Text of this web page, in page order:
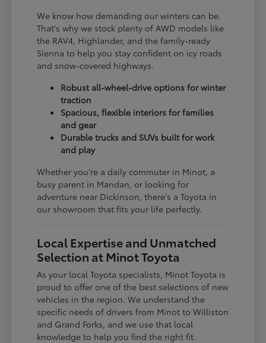
We know how demanding our winters can be.
That's why we stock plenty of AWD models like
the RAV4, Highlander, and the family-ready
Sienna to help you stay confident on icy roads
and snow-covered highways.
Robust all-wheel-drive options for winter
traction
Spacious, flexible interiors for families
and gear
Durable trucks and SUVs built for work
and play
Whether you're a daily commuter in Minot, a
busy parent in Mandan, or looking for
adventure near Dickinson, there's a Toyota in
our showroom that fits your life perfectly.
Local Expertise and Unmatched
Selection at Minot Toyota
As your local Toyota specialists, Minot Toyota is
proud to offer one of the best selections of new
vehicles in the region. We understand the
specific needs of drivers from Minot to Williston
and Grand Forks, and we use that local
knowledge to help you find the right fit.